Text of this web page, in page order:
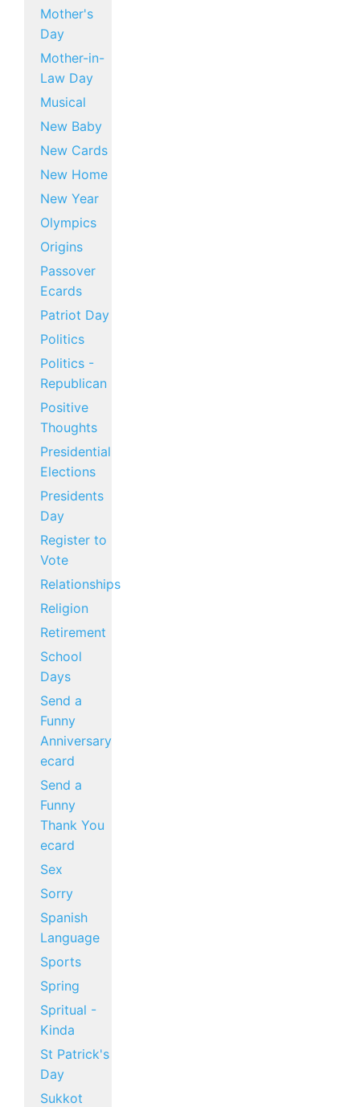
Mother's
Day
Mother-in-
Law Day
Musical
New Baby
New Cards
New Home
New Year
Olympics
Origins
Passover
Ecards
Patriot Day
Politics
Politics -
Republican
Positive
Thoughts
Presidential
Elections
Presidents
Day
Register to
Vote
Relationships
Religion
Retirement
School
Days
Send a
Funny
Anniversary
ecard
Send a
Funny
Thank You
ecard
Sex
Sorry
Spanish
Language
Sports
Spring
Spritual -
Kinda
St Patrick's
Day
Sukkot